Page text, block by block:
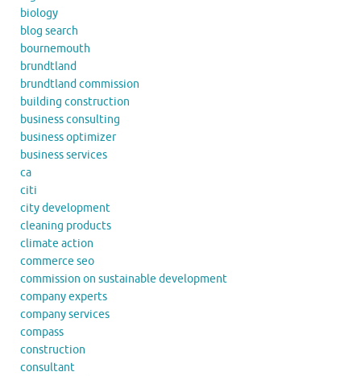
biology
blog search
bournemouth
brundtland
brundtland commission
building construction
business consulting
business optimizer
business services
ca
citi
city development
cleaning products
climate action
commerce seo
commission on sustainable development
company experts
company services
compass
construction
consultant